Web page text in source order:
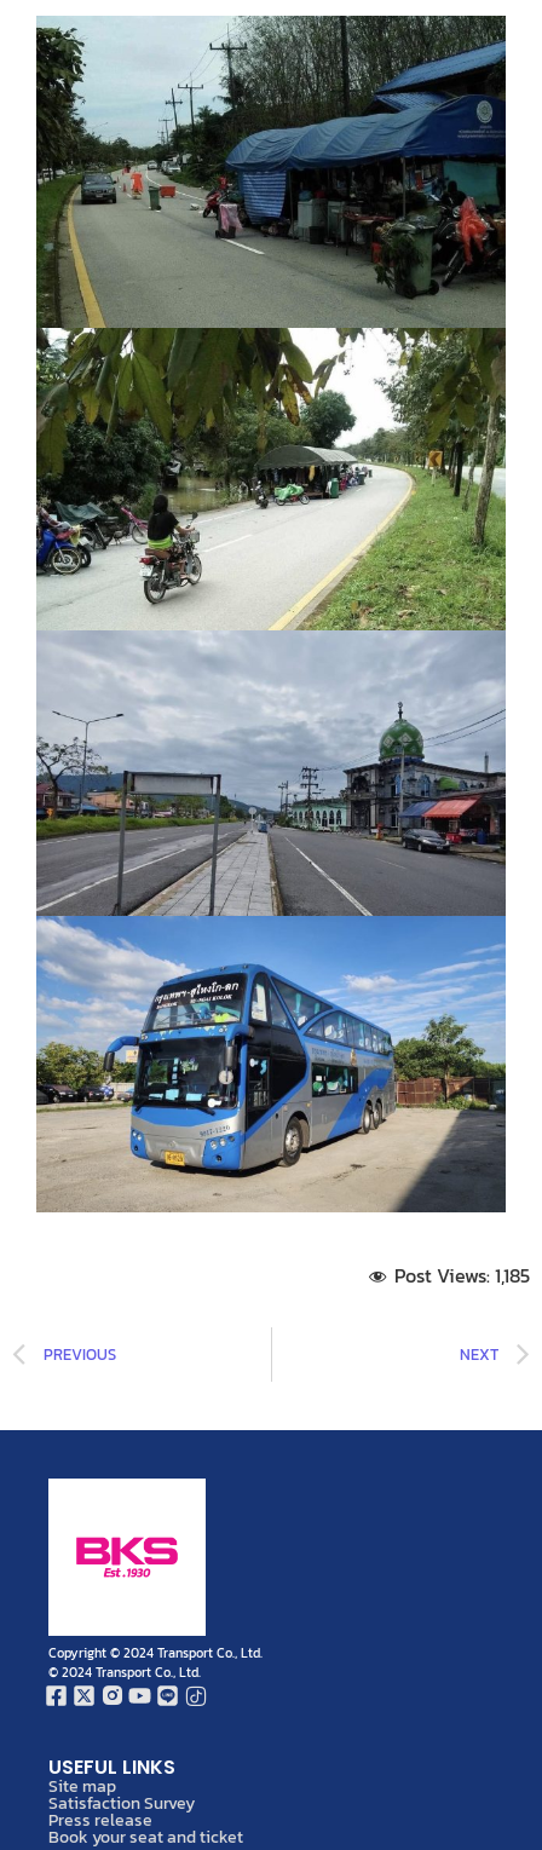
Post Views:1,185
PREVIOUS NEXT
Copyright © 2024 Transport Co., Ltd.
© 2024 Transport Co., Ltd.
USEFUL LINKS
Site map
Satisfaction Survey
Press release
Book your seat and ticket